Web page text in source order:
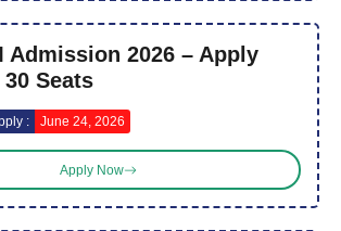
Admission 2026 – Apply
Seats
: June 24, 2026
Apply Now